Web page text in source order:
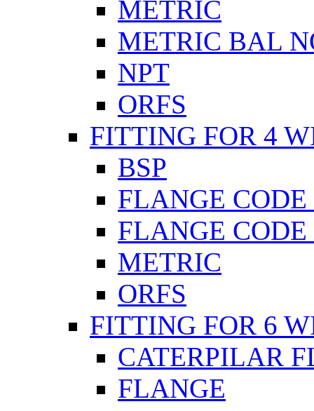
METRIC
METRIC BAL
NPT
ORFS
FITTING FOR 4
BSP
FLANGE CODE
FLANGE CODE
METRIC
ORFS
FITTING FOR 6
CATERPILAR
FLANGE